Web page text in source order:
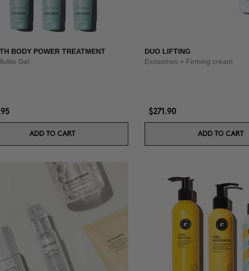
BODY POWER TREATMENT
Gel
ADD TO CART
DUO LIFTING
Exosomes + Firming cream
$271.90
ADD TO CART